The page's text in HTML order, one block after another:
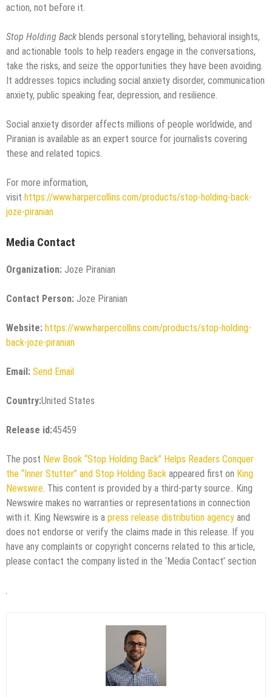
action, not before it.
Stop Holding Back blends personal storytelling, behavioral insights,
and actionable tools to help readers engage in the conversations,
take the risks, and seize the opportunities they have been avoiding.
It addresses topics including social anxiety disorder, communication
anxiety, public speaking fear, depression, and resilience.
Social anxiety disorder affects millions of people worldwide, and
Piranian is available as an expert source for journalists covering
these and related topics.
For more information,
visit https://www.harpercollins.com/products/stop-holding-back-
joze-piranian
Media Contact
Organization: Joze Piranian
Contact Person: Joze Piranian
Website: https://www.harpercollins.com/products/stop-holding-
back-joze-piranian
Email: Send Email
Country:United States
Release id:45459
The post New Book “Stop Holding Back” Helps Readers Conquer
the “Inner Stutter” and Stop Holding Back appeared first on King
Newswire. This content is provided by a third-party source.. King
Newswire makes no warranties or representations in connection
with it. King Newswire is a press release distribution agency and
does not endorse or verify the claims made in this release. If you
have any complaints or copyright concerns related to this article,
please contact the company listed in the ‘Media Contact’ section